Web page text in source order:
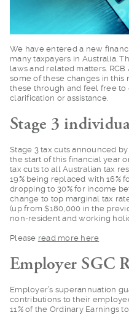
We have entered a new
many taxpayers in Australia.
laws and related matters.
some of these changes in this
these through and feel free
clarification or assistance.
Stage 3
Stage 3 tax cuts announced
the start of this financial year
tax cuts to all Australian tax
19% being replaced with 16%
dropping to 30% for income
change to top marginal tax
(up from $180,000 in the
non-resident and working
Please read more here
Employer SGC
Employer’s superannuation
contributions to their
11% of the Ordinary Earnings